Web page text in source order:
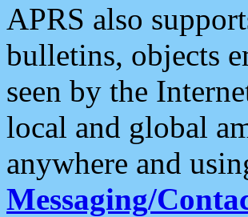
APRS also
bulletins, objects
seen by the
local and global
anywhere and
Messaging/